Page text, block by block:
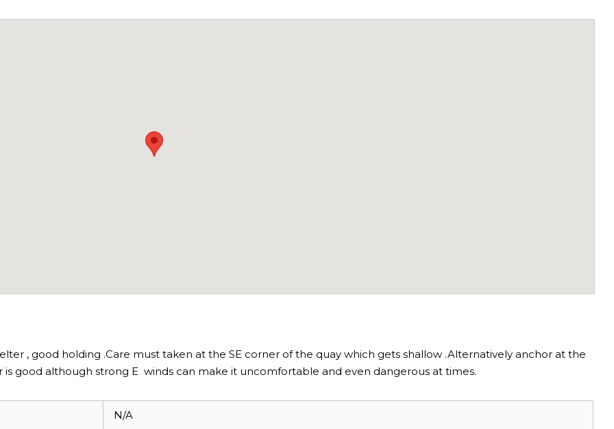
, good holding .Care must taken at the SE corner of the quay which gets shallow .Alternatively anchor at the
good although strong E winds can make it uncomfortable and even dangerous at times.
N/A